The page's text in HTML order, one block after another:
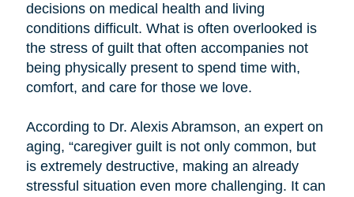
decisions on medical health and living
conditions difficult. What is often overlooked is
the stress of guilt that often accompanies not
being physically present to spend time with,
comfort, and care for those we love.
According to Dr. Alexis Abramson, an expert on
aging, “caregiver guilt is not only common, but
is extremely destructive, making an already
stressful situation even more challenging. It can